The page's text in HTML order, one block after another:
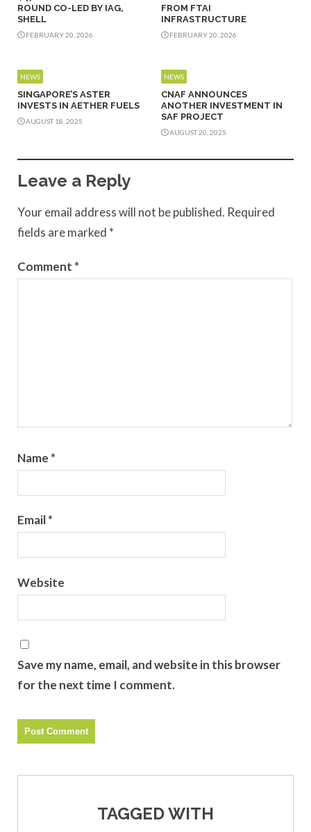
ROUND CO-LED BY IAG,
SHELL
FEBRUARY 20, 2026
FROM FTAI
INFRASTRUCTURE
FEBRUARY 20, 2026
NEWS
SINGAPORE’S ASTER
INVESTS IN AETHER FUELS
AUGUST 18, 2025
NEWS
CNAF ANNOUNCES
ANOTHER INVESTMENT IN
SAF PROJECT
AUGUST 20, 2025
Leave a Reply
Your email address will not be published. Required
fields are marked *
Comment *
Name *
Email*
Website
Save my name, email, and website in this browser
for the next time I comment.
TAGGED WITH